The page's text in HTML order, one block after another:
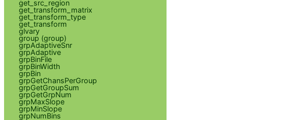
get_src_region
get_transform_matrix
get_transform_type
get_transform
glvary
group (group)
grpAdaptiveSnr
grpAdaptive
grpBinFile
grpBinWidth
grpBin
grpGetChansPerGroup
grpGetGroupSum
grpGetGrpNum
grpMaxSlope
grpMinSlope
grpNumBins